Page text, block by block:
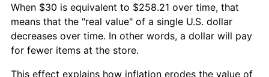
When $30 is equivalent to $258.21 over time, that
means that the "real value" of a single U.S. dollar
decreases over time. In other words, a dollar will pay
for fewer items at the store.
This effect explains how inflation erodes the value of